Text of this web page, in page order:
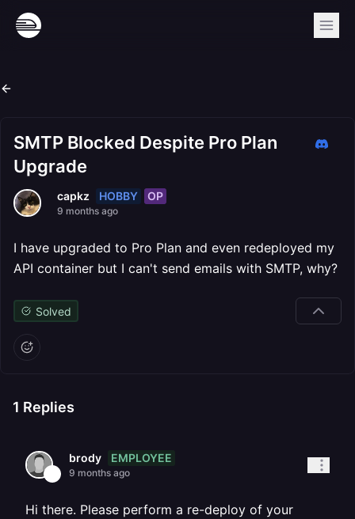
SMTP Blocked Despite Pro Plan
Upgrade
capkz HOBBY OP
9 months ago
I have upgraded to Pro Plan and even redeployed my
API container but I can't send emails with SMTP, why?
Solved
1 Replies
brody EMPLOYEE
9 months ago
Hi there. Please perform a re-deploy of your